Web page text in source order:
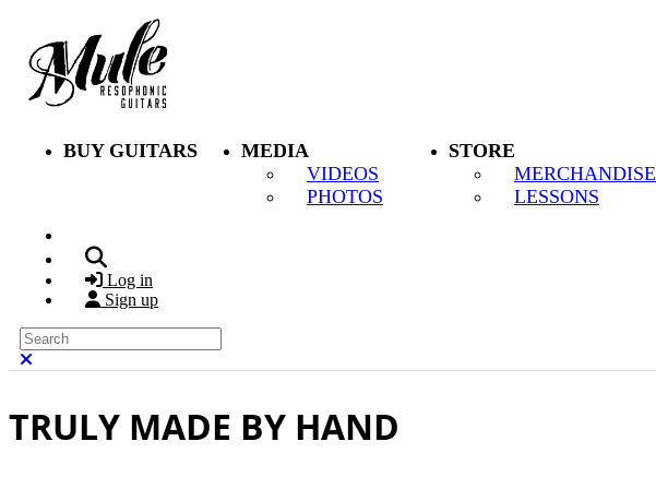
Skip to main content
BUY GUITARS
MEDIA
VIDEOS
PHOTOS
STORE
MERCHANDISE
LESSONS
Log in
Sign up
Search
TRULY MADE BY HAND